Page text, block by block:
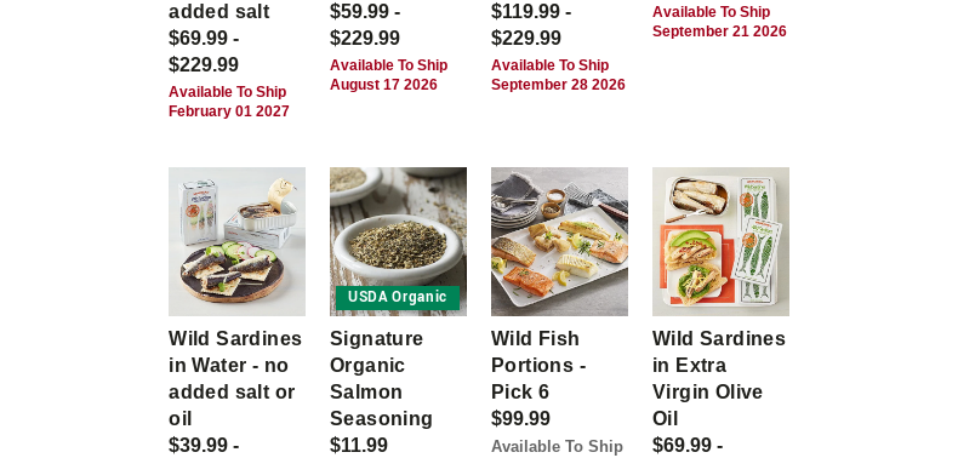
added salt
$69.99 -
$229.99
Available To Ship
February 01 2027
$59.99 -
$229.99
Available To Ship
August 17 2026
$119.99 -
$229.99
Available To Ship
September 28 2026
Available To Ship
September 21 2026
Wild Sardines
in Water - no
added salt or
oil
$39.99 -
USDA Organic
Signature
Organic
Salmon
Seasoning
$11.99
Wild Fish
Portions -
Pick 6
$99.99
Available To Ship
Wild Sardines
in Extra
Virgin Olive
Oil
$69.99 -